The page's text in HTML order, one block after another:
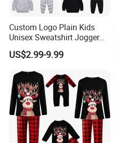
Custom Logo Plain Kids
Unisex Sweatshirt Jogger
Tracksuits 2PCS Set
Children Toddler
US$2.99-9.99